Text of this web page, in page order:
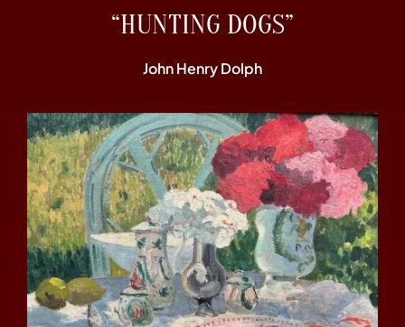
“HUNTING DOGS”
John Henry Dolph